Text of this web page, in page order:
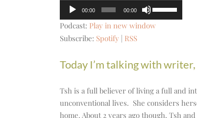
Audio
Player
00:00 00:00
Up/Down
Arrow
increase
decrease
volume.
Podcast: Play in new window
Subscribe: Spotify RSS
Today I’m talking with
Tsh is a full believer of living a full and
unconventional lives. She considers
home. About 2 years ago though, Tsh